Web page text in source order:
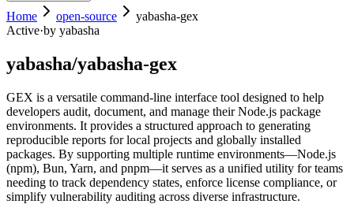
Home open-source
yabasha-gex
Active·by yabasha
yabasha/yabasha-gex
GEX is a versatile command-line interface tool designed to help
developers audit, document, and manage their Node.js package
environments. It provides a structured approach to generating
reproducible reports for local projects and globally installed
packages. By supporting multiple runtime environments—Node.js
(npm), Bun, Yarn, and pnpm—it serves as a unified utility for teams
needing to track dependency states, enforce license compliance, or
simplify vulnerability auditing across diverse infrastructure.